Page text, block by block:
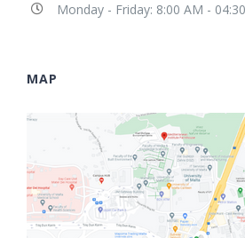
Monday - Friday: 8:00 AM -
MAP